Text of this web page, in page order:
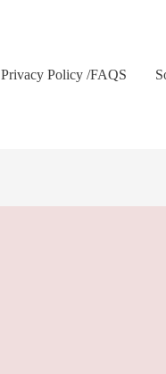
Privacy Policy /FAQS